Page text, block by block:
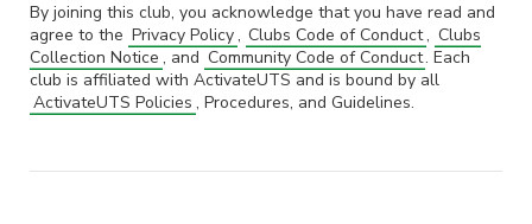
By joining this club, you acknowledge that you have read and
agree to the Privacy Policy, Clubs Code of Conduct, Clubs
Collection Notice , and Community Code of Conduct. Each
club is affiliated with ActivateUTS and is bound by all
ActivateUTS Policies , Procedures, and Guidelines.